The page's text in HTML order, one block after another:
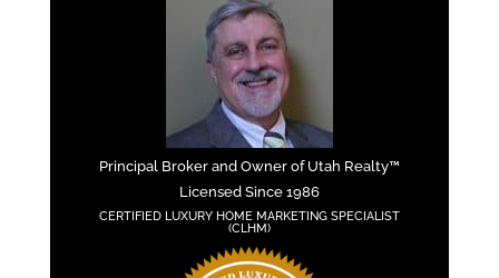
Principal Broker and Owner of Utah Realty™
Licensed Since 1986
CERTIFIED LUXURY HOME MARKETING SPECIALIST
(CLHM)